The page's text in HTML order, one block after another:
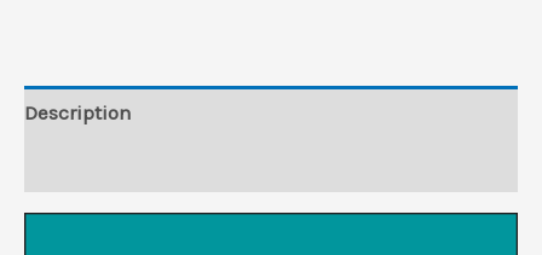
Edition
Description